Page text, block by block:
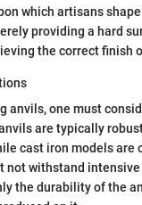
which artisans
providing a hard
the correct finish
anvils, one must
are typically
cast iron models are
not withstand intensive
the durability of the